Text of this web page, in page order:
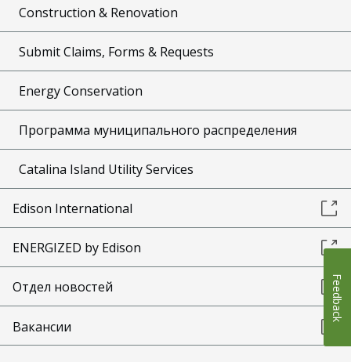
Construction & Renovation
Submit Claims, Forms & Requests
Energy Conservation
Программа муниципального распределения
Catalina Island Utility Services
Edison International
ENERGIZED by Edison
Отдел новостей
Вакансии
Feedback